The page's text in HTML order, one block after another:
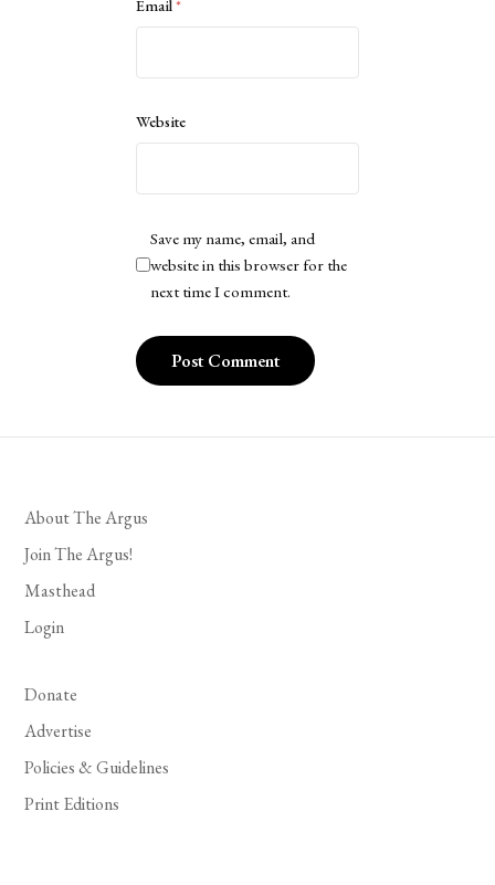
Email*
Website
Save my name, email, and
website in this browser for the
next time I comment.
About The Argus
Join The Argus!
Masthead
Login
Donate
Advertise
Policies & Guidelines
Print Editions